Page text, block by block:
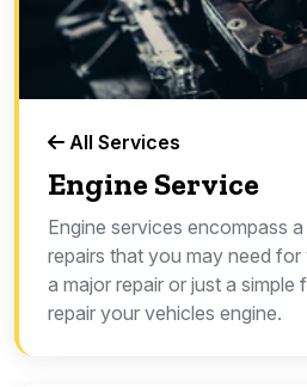
All Services
Engine Service
Engine services encompass
repairs that you may need
a major repair or just a simple
repair your vehicles engine.